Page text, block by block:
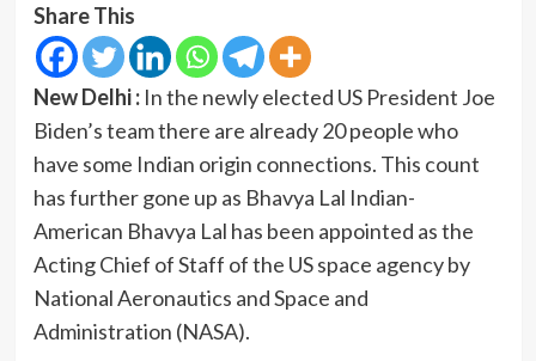
Share This
New Delhi :In the newly elected US President Joe
Biden’s team there are already 20 people who
have some Indian origin connections. This count
has further gone up as Bhavya Lal Indian-
American Bhavya Lal has been appointed as the
Acting Chief of Staff of the US space agency by
National Aeronautics and Space and
Administration (NASA).